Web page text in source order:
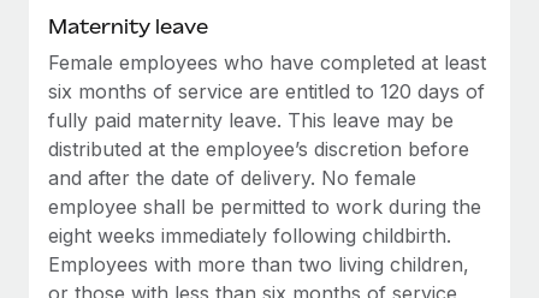
Learn More
Maternity leave
Female employees who have completed at least
six months of service are entitled to 120 days of
fully paid maternity leave. This leave may be
distributed at the employee’s discretion before
and after the date of delivery. No female
employee shall be permitted to work during the
eight weeks immediately following childbirth.
Employees with more than two living children,
or those with less than six months of service